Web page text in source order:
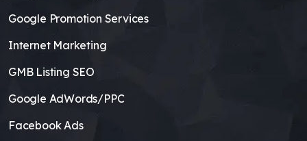
Google Promotion Services
Internet Marketing
GMB Listing SEO
Google AdWords/PPC
Facebook Ads